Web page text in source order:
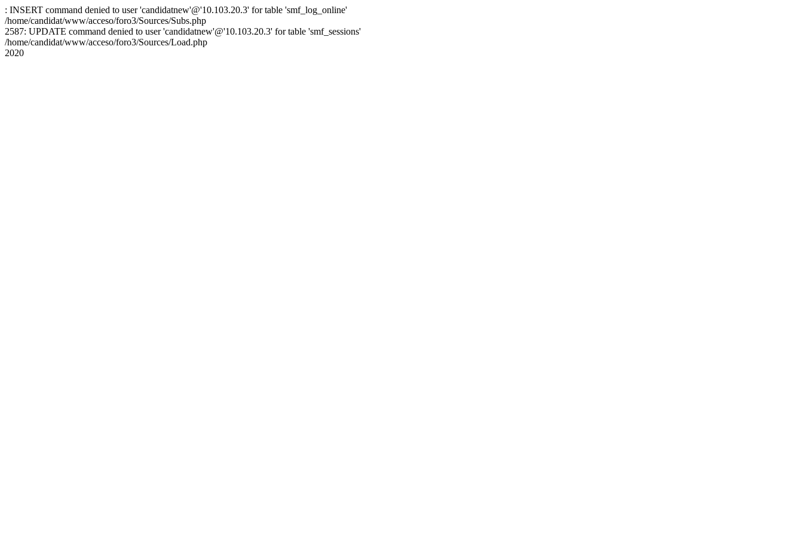
: INSERT command denied to user 'candidatnew'@'10.103.20.3' for table 'smf_log_online'
/home/candidat/www/acceso/foro3/Sources/Subs.php
2587: UPDATE command denied to user 'candidatnew'@'10.103.20.3' for table 'smf_sessions'
/home/candidat/www/acceso/foro3/Sources/Load.php
2020